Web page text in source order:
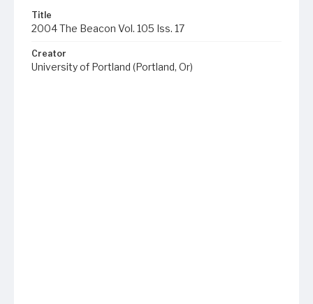
Title
2004 The Beacon Vol. 105 Iss. 17
Creator
University of Portland (Portland, Or)